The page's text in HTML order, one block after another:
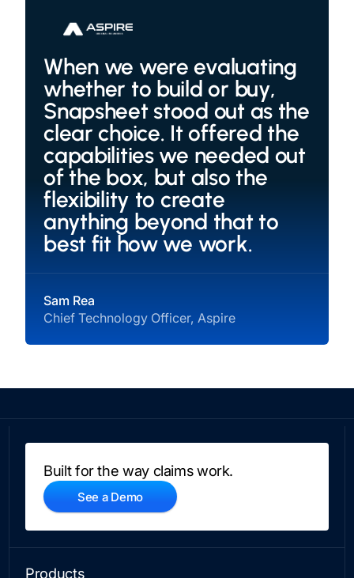
When we were evaluating
whether to build or buy,
Snapsheet stood out as the
clear choice. It offered the
capabilities we needed out
of the box, but also the
flexibility to create
anything beyond that to
best fit how we work.
Sam Rea
Chief Technology Officer, Aspire
Built for the way claims work.
See a Demo
Products